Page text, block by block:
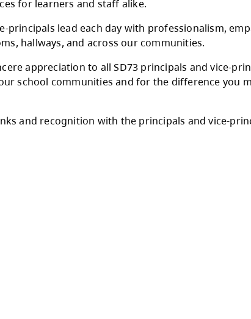
and staff.
balancing vision and day-to-day
lived experiences for learners and
and vice-principals lead
felt in classrooms, hallways, and
express our sincere appreciation to